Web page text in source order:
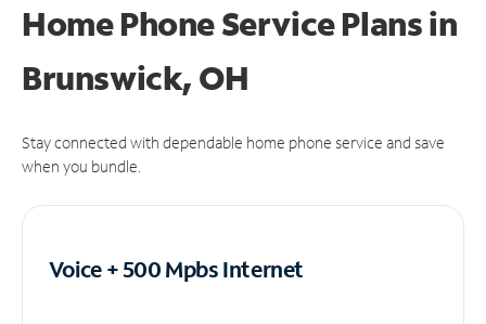
Home Phone Service Plansin
Brunswick, OH
Stay connected with dependable home phone service and save
when you bundle.
Voice + 500 MpbsInternet